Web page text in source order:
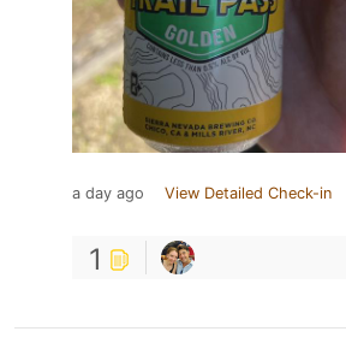
a day ago View Detailed Check-in
1